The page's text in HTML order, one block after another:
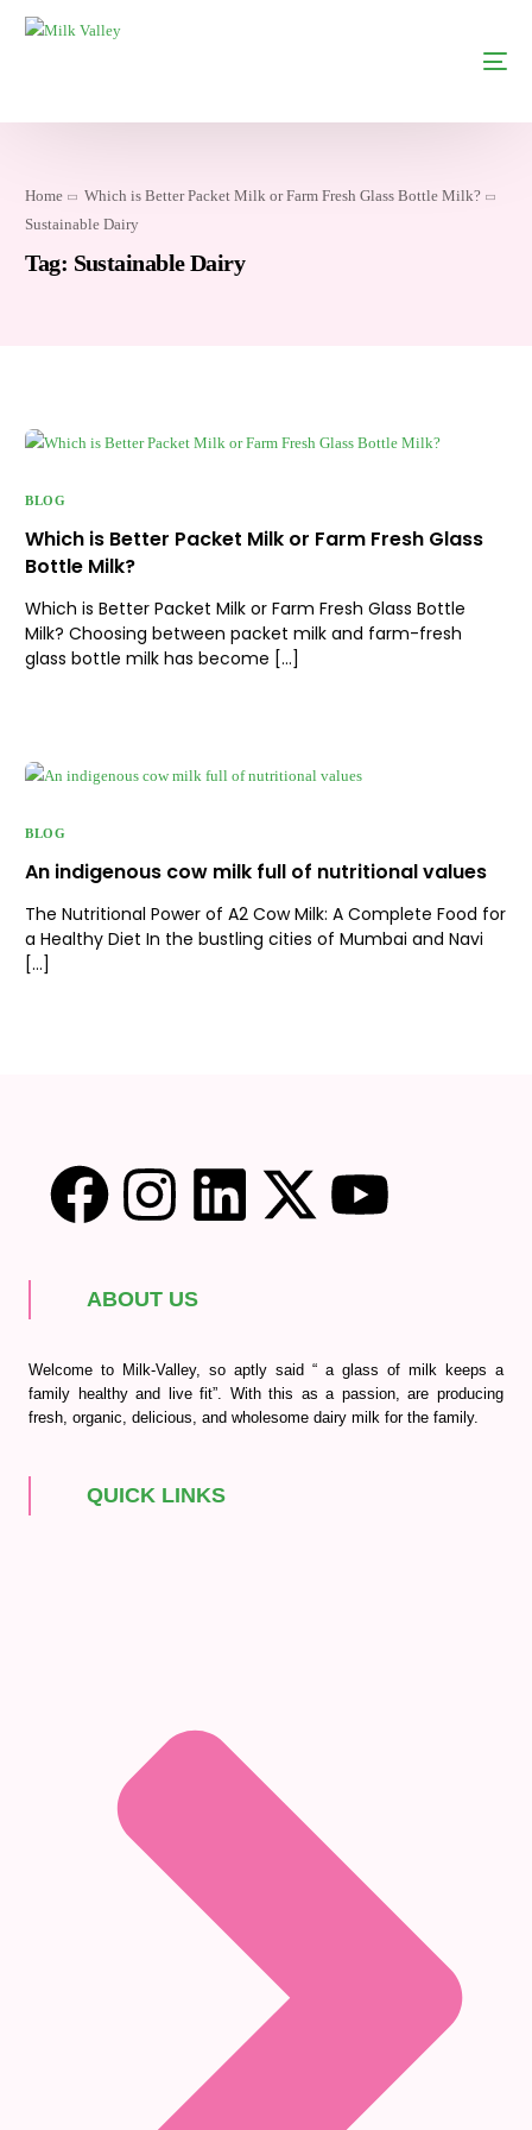
Home
Which is Better Packet Milk or Farm Fresh Glass Bottle Milk?
Sustainable Dairy
Tag: Sustainable Dairy
BLOG
Which is Better Packet Milk or Farm Fresh Glass
Bottle Milk?
Which is Better Packet Milk or Farm Fresh Glass Bottle
Milk? Choosing between packet milk and farm-fresh
glass bottle milk has become […]
BLOG
An indigenous cow milk full of nutritional values
The Nutritional Power of A2 Cow Milk: A Complete Food for
a Healthy Diet In the bustling cities of Mumbai and Navi
[…]
ABOUT US
Welcome to Milk-Valley, so aptly said “ a glass of milk keeps a
family healthy and live fit”. With this as a passion, are producing
fresh, organic, delicious, and wholesome dairy milk for the family.
QUICK LINKS